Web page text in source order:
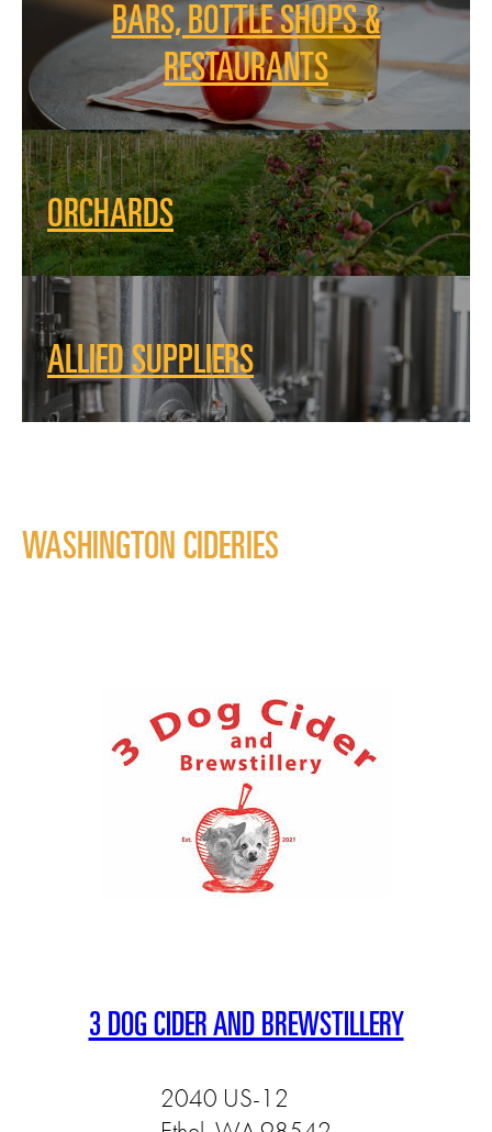
BARS, BOTTLE SHOPS &
RESTAURANTS
ORCHARDS
ALLIED SUPPLIERS
WASHINGTON CIDERIES
3 DOG CIDER AND BREWSTILLERY
2040 US-12